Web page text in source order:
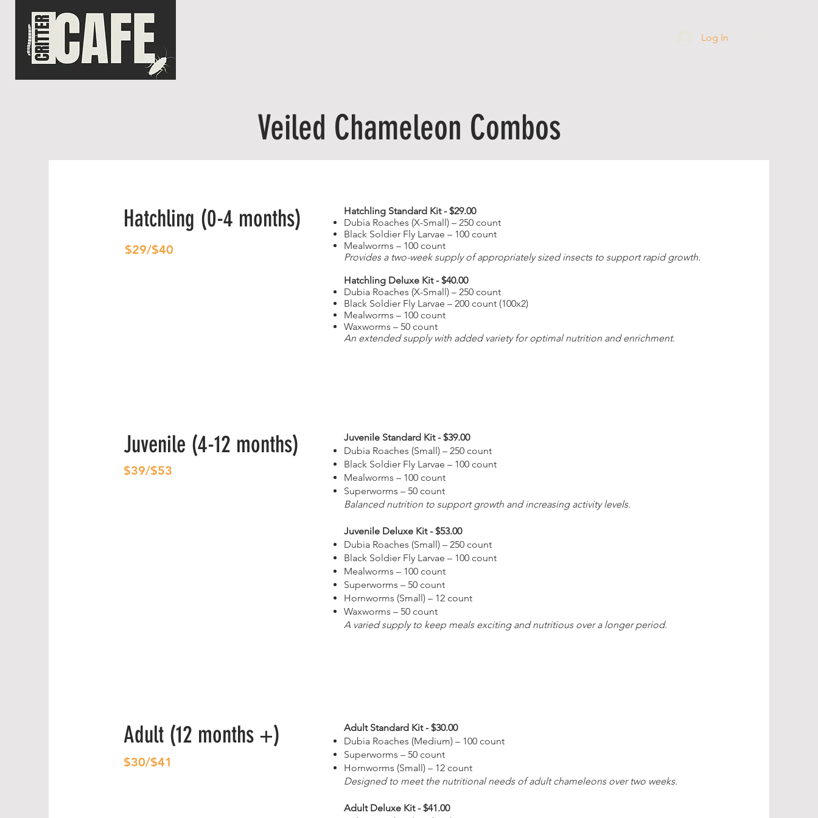
Log In
Veiled Chameleon Combos
Hatchling (0-4 months)
$29/$40
Hatchling Standard Kit - $29.00
Dubia Roaches (X-Small) – 250 count
Black Soldier Fly Larvae – 100 count
Mealworms – 100 count
Provides a two-week supply of appropriately sized insects to support rapid growth.
Hatchling Deluxe Kit - $40.00
Dubia Roaches (X-Small) – 250 count
Black Soldier Fly Larvae – 200 count (100x2)
Mealworms – 100 count
Waxworms – 50 count
An extended supply with added variety for optimal nutrition and enrichment.
Juvenile (4-12 months)
$39/$53
Juvenile Standard Kit - $39.00
Dubia Roaches (Small) – 250 count
Black Soldier Fly Larvae – 100 count
Mealworms – 100 count
Superworms – 50 count
Balanced nutrition to support growth and increasing activity levels.
Juvenile Deluxe Kit - $53.00
Dubia Roaches (Small) – 250 count
Black Soldier Fly Larvae – 100 count
Mealworms – 100 count
Superworms – 50 count
Hornworms (Small) – 12 count
Waxworms – 50 count
A varied supply to keep meals exciting and nutritious over a longer period.
Adult (12 months +)
$30/$41
Adult Standard Kit - $30.00
Dubia Roaches (Medium) – 100 count
Superworms – 50 count
Hornworms (Small) – 12 count
Designed to meet the nutritional needs of adult chameleons over two weeks.
Adult Deluxe Kit - $41.00